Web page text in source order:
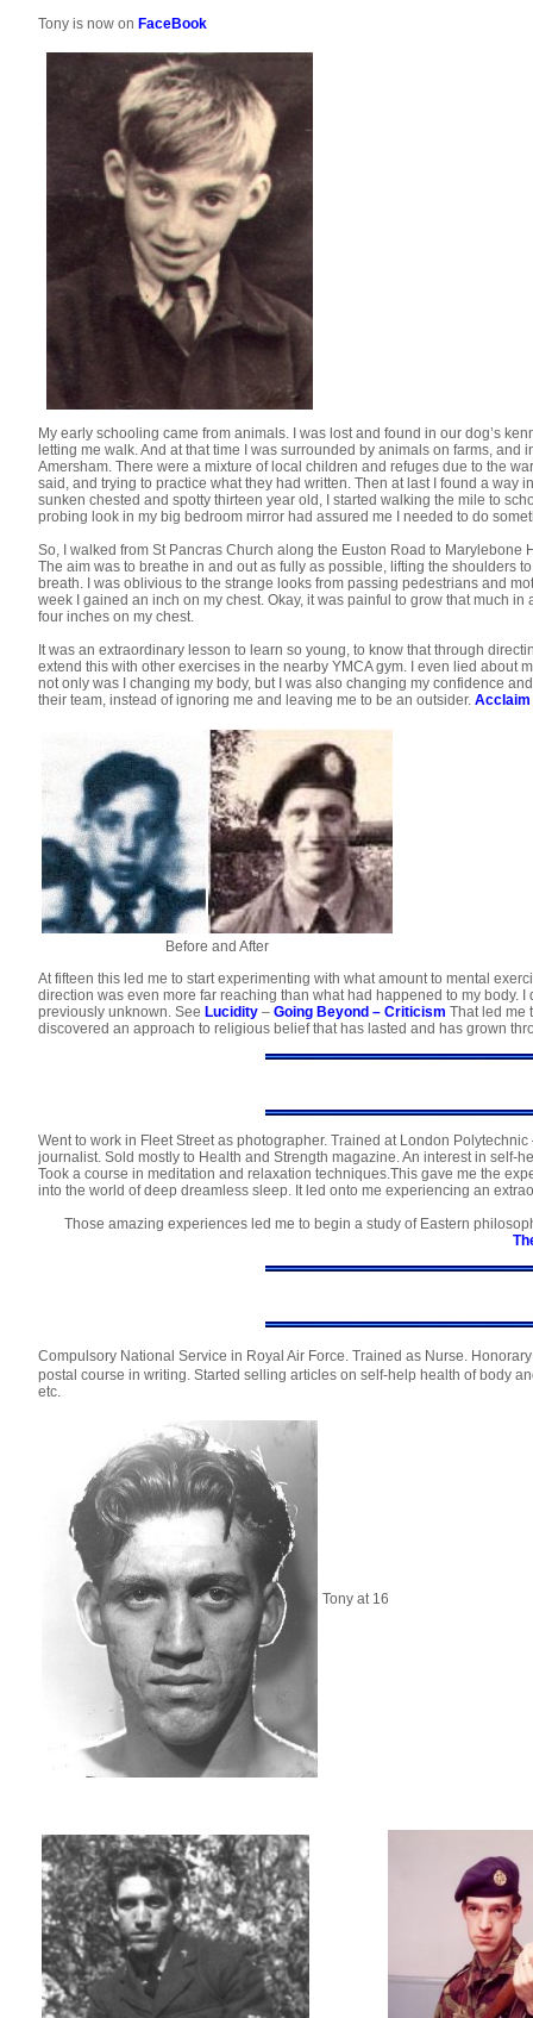
Tony is now on FaceBook
My early schooling came from animals. I was lost and found in our dog’s
letting me walk. And at that time I was surrounded by animals on farms,
Amersham. There were a mixture of local children and refuges due to the
said, and trying to practice what they had written. Then at last I found a
sunken chested and spotty thirteen year old, I started walking the mile to
probing look in my big bedroom mirror had assured me I needed to do
So, I walked from St Pancras Church along the Euston Road to
The aim was to breathe in and out as fully as possible, lifting the shoulders
breath. I was oblivious to the strange looks from passing pedestrians and
week I gained an inch on my chest. Okay, it was painful to grow that much
four inches on my chest.
It was an extraordinary lesson to learn so young, to know that through
extend this with other exercises in the nearby YMCA gym. I even lied about
not only was I changing my body, but I was also changing my confidence
their team, instead of ignoring me and leaving me to be an outsider. Acclaim
Before and After
At fifteen this led me to start experimenting with what amount to mental
direction was even more far reaching than what had happened to my body.
previously unknown. See Lucidity – Going Beyond – Criticism That led me
discovered an approach to religious belief that has lasted and has grown
Went to work in Fleet Street as photographer. Trained at London
journalist. Sold mostly to Health and Strength magazine. An interest in self-
Took a course in meditation and relaxation techniques.This gave me the
into the world of deep dreamless sleep. It led onto me experiencing an
Those amazing experiences led me to begin a study of Eastern
Compulsory National Service in Royal Air Force. Trained as Nurse.
postal course in writing. Started selling articles on self-help health of body
etc.
Tony at 16